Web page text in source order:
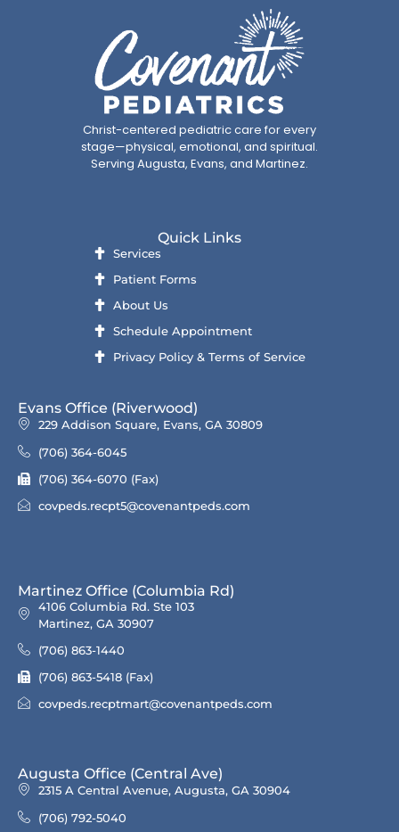
Christ-centered pediatric care for every
stage—physical, emotional, and spiritual.
Serving Augusta, Evans, and Martinez.
Quick Links
Services
Patient Forms
About Us
Schedule Appointment
Privacy Policy & Terms of Service
Evans Office (Riverwood)
229 Addison Square, Evans, GA 30809
(706) 364-6045
(706) 364-6070 (Fax)
covpeds.recpt5@covenantpeds.com
Martinez Office (Columbia Rd)
4106 Columbia Rd. Ste 103
Martinez, GA 30907
(706) 863-1440
(706) 863-5418 (Fax)
covpeds.recptmart@covenantpeds.com
Augusta Office (Central Ave)
2315 A Central Avenue, Augusta, GA 30904
(706) 792-5040